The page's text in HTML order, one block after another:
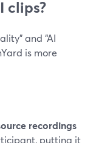
clips?
and “AI
is more
recordings
putting it